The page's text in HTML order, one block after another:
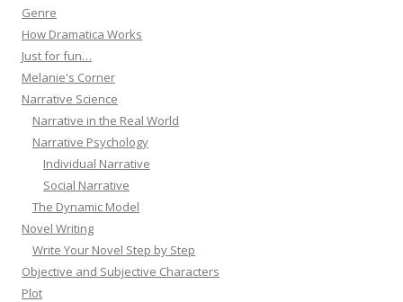
Genre
How Dramatica Works
Just for fun…
Melanie's Corner
Narrative Science
Narrative in the Real World
Narrative Psychology
Individual Narrative
Social Narrative
The Dynamic Model
Novel Writing
Write Your Novel Step by Step
Objective and Subjective Characters
Plot